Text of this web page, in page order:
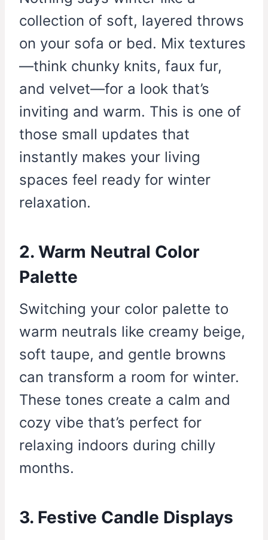
collection of soft, layered throws
on your sofa or bed. Mix textures
—think chunky knits, faux fur,
and velvet—for a look that’s
inviting and warm. This is one of
those small updates that
instantly makes your living
spaces feel ready for winter
relaxation.
2. Warm Neutral Color
Palette
Switching your color palette to
warm neutrals like creamy beige,
soft taupe, and gentle browns
can transform a room for winter.
These tones create a calm and
cozy vibe that’s perfect for
relaxing indoors during chilly
months.
3. Festive Candle Displays